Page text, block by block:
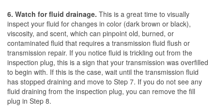
6. Watch for fluid drainage. This is a great time to visually
inspect your fluid for changes in color (dark brown or black),
viscosity, and scent, which can pinpoint old, burned, or
contaminated fluid that requires a transmission fluid flush or
transmission repair. If you notice fluid is trickling out from the
inspection plug, this is a sign that your transmission was overfilled
to begin with. If this is the case, wait until the transmission fluid
has stopped draining and move to Step 7. If you do not see any
fluid draining from the inspection plug, you can remove the fill
plug in Step 8.